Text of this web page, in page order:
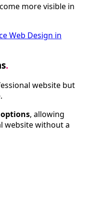
more visible in
Web Design in
.
website but
, allowing
website without a